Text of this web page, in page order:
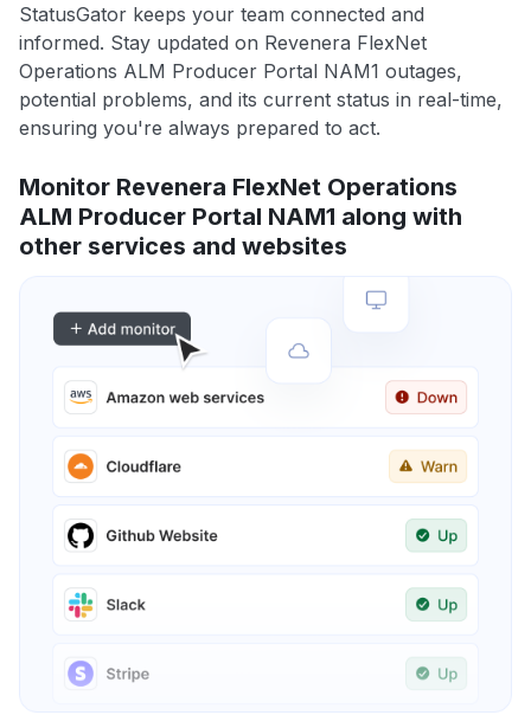
StatusGator keeps your team connected and
informed. Stay updated on Revenera FlexNet
Operations ALM Producer Portal NAM1 outages,
potential problems, and its current status in real-time,
ensuring you're always prepared to act.
Monitor Revenera FlexNet Operations
ALM Producer Portal NAM1 along with
other services and websites